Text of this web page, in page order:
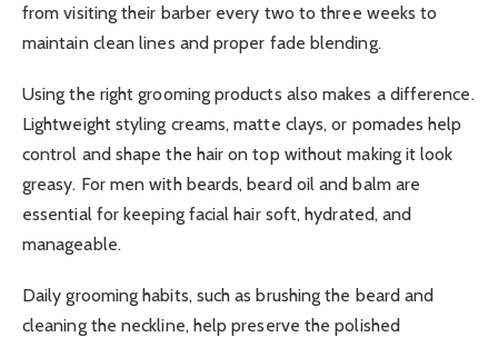
from visiting their barber every two to three weeks to
maintain clean lines and proper fade blending.
Using the right grooming products also makes a difference.
Lightweight styling creams, matte clays, or pomades help
control and shape the hair on top without making it look
greasy. For men with beards, beard oil and balm are
essential for keeping facial hair soft, hydrated, and
manageable.
Daily grooming habits, such as brushing the beard and
cleaning the neckline, help preserve the polished